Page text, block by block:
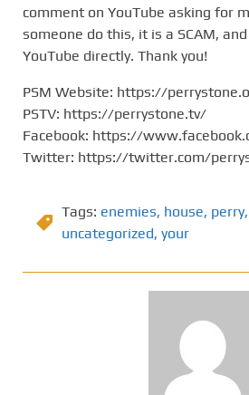
comment on YouTube asking for
someone do this, it is a SCAM,
YouTube directly. Thank you!
PSM Website: https://
PSTV: https://perrystone.tv/
Facebook: https://
Twitter: https://twitter.com/
Tags: enemies, house, perry,
uncategorized, your